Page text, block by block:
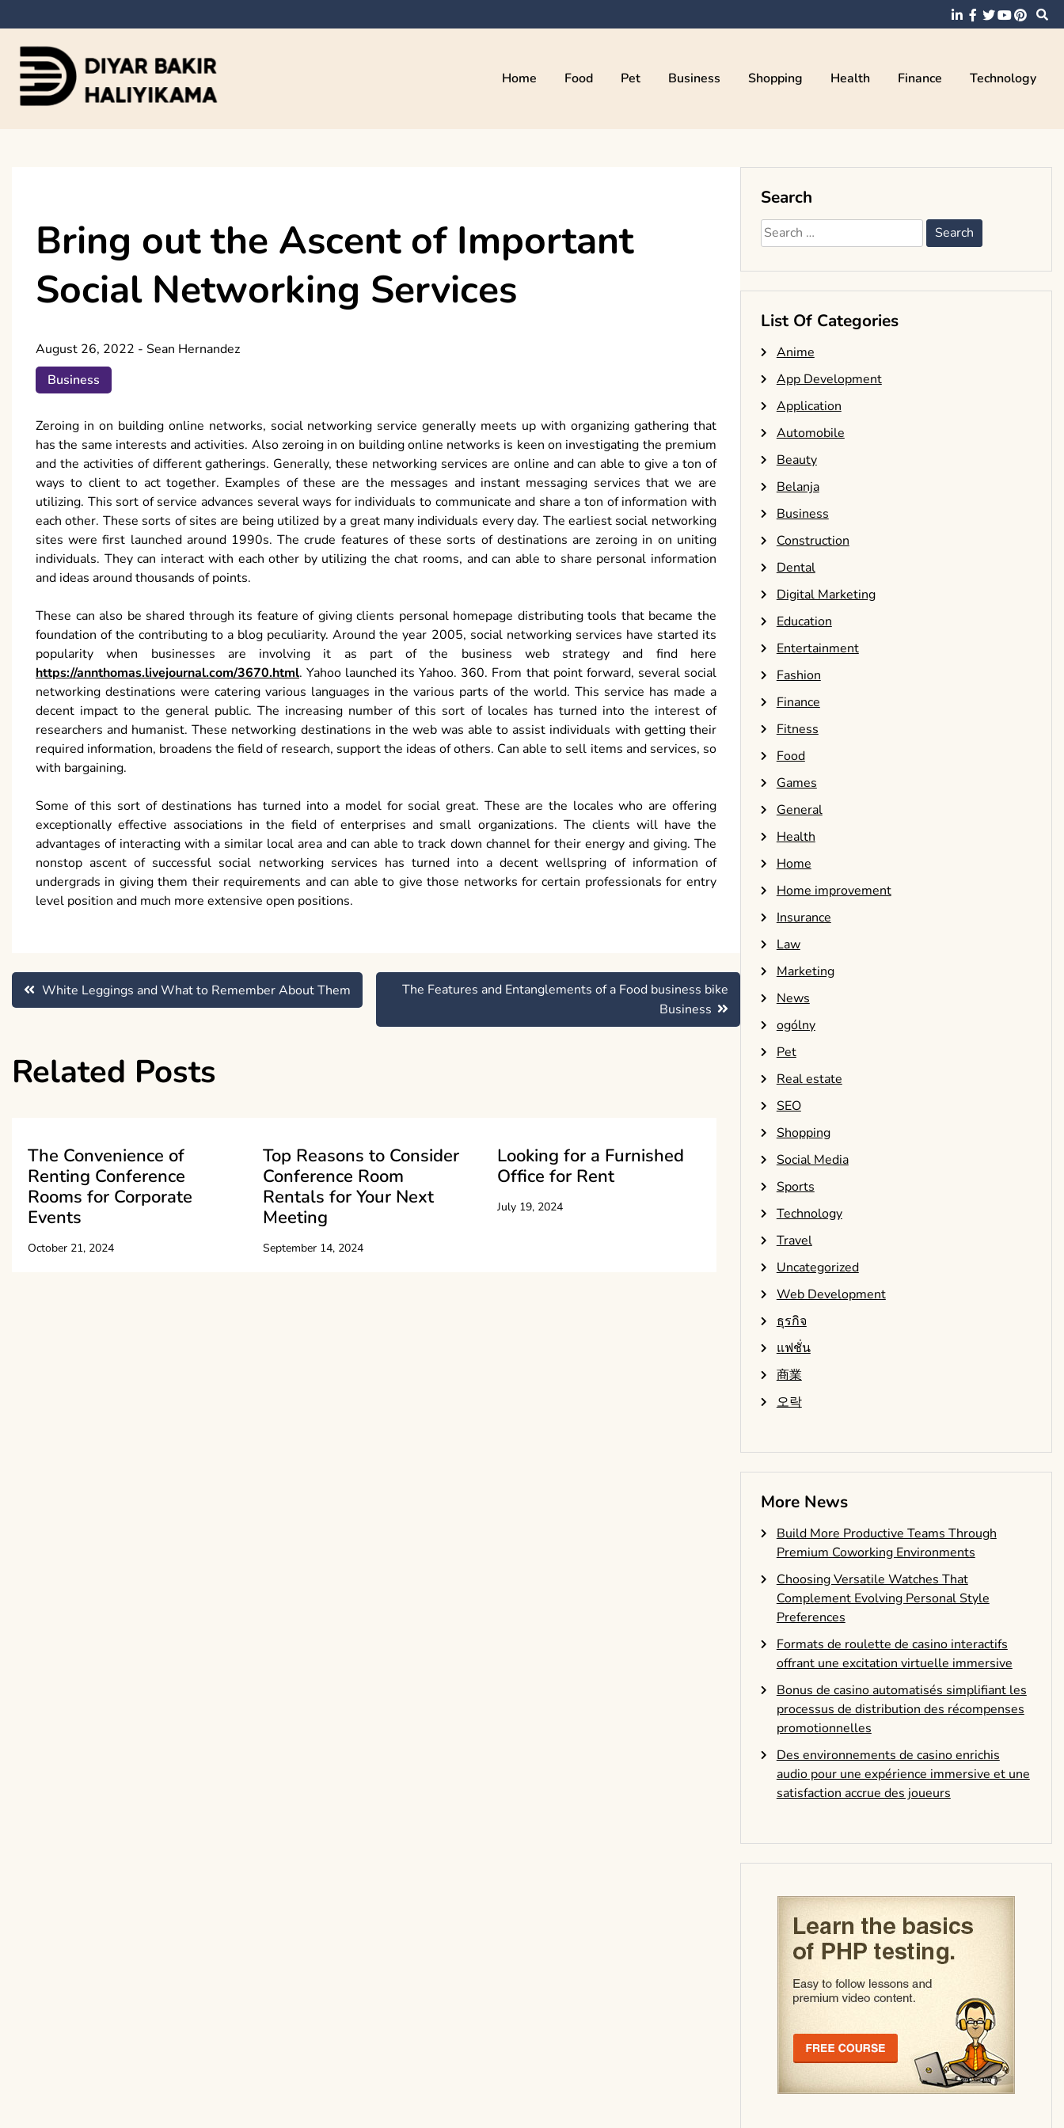
to
content
Home Food Pet Business Shopping Health Finance Technology
Bring out the Ascent of Important
Social Networking Services
August 26, 2022 - Sean Hernandez
Business
Zeroing in on building online networks, social networking service generally meets up with organizing gathering that
has the same interests and activities. Also zeroing in on building online networks is keen on investigating the premium
and the activities of different gatherings. Generally, these networking services are online and can able to give a ton of
ways to client to act together. Examples of these are the messages and instant messaging services that we are
utilizing. This sort of service advances several ways for individuals to communicate and share a ton of information with
each other. These sorts of sites are being utilized by a great many individuals every day. The earliest social networking
sites were first launched around 1990s. The crude features of these sorts of destinations are zeroing in on uniting
individuals. They can interact with each other by utilizing the chat rooms, and can able to share personal information
and ideas around thousands of points.
These can also be shared through its feature of giving clients personal homepage distributing tools that became the
foundation of the contributing to a blog peculiarity. Around the year 2005, social networking services have started its
popularity when businesses are involving it as part of the business web strategy and find here
https://annthomas.livejournal.com/3670.html. Yahoo launched its Yahoo. 360. From that point forward, several social
networking destinations were catering various languages in the various parts of the world. This service has made a
decent impact to the general public. The increasing number of this sort of locales has turned into the interest of
researchers and humanist. These networking destinations in the web was able to assist individuals with getting their
required information, broadens the field of research, support the ideas of others. Can able to sell items and services, so
with bargaining.
Some of this sort of destinations has turned into a model for social great. These are the locales who are offering
exceptionally effective associations in the field of enterprises and small organizations. The clients will have the
advantages of interacting with a similar local area and can able to track down channel for their energy and giving. The
nonstop ascent of successful social networking services has turned into a decent wellspring of information of
undergrads in giving them their requirements and can able to give those networks for certain professionals for entry
level position and much more extensive open positions.
Post
White Leggings and What to Remember About Them
The Features and Entanglements of a Food business bike
Business
Related Posts
The Convenience of
Renting Conference
Rooms for Corporate
Events
October 21, 2024
Top Reasons to Consider
Conference Room
Rentals for Your Next
Meeting
September 14, 2024
Looking for a Furnished
Office for Rent
July 19, 2024
Search
Search
for:
List Of Categories
Anime
App Development
Application
Automobile
Beauty
Belanja
Business
Construction
Dental
Digital Marketing
Education
Entertainment
Fashion
Finance
Fitness
Food
Games
General
Health
Home
Home improvement
Insurance
Law
Marketing
News
ogólny
Pet
Real estate
SEO
Shopping
Social Media
Sports
Technology
Travel
Uncategorized
Web Development
ธุรกิจ
แฟชั่น
商業
오락
More News
Build More Productive Teams Through
Premium Coworking Environments
Choosing Versatile Watches That
Complement Evolving Personal Style
Preferences
Formats de roulette de casino interactifs
offrant une excitation virtuelle immersive
Bonus de casino automatisés simplifiant les
processus de distribution des récompenses
promotionnelles
Des environnements de casino enrichis
audio pour une expérience immersive et une
satisfaction accrue des joueurs